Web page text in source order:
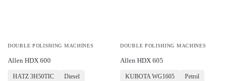
DOUBLE POLISHING MACHINES
Allen HDX 600
HATZ 3H50TIC Diesel
DOUBLE POLISHING MACHINES
Allen HDX 605
KUBOTA WG1605 Petrol